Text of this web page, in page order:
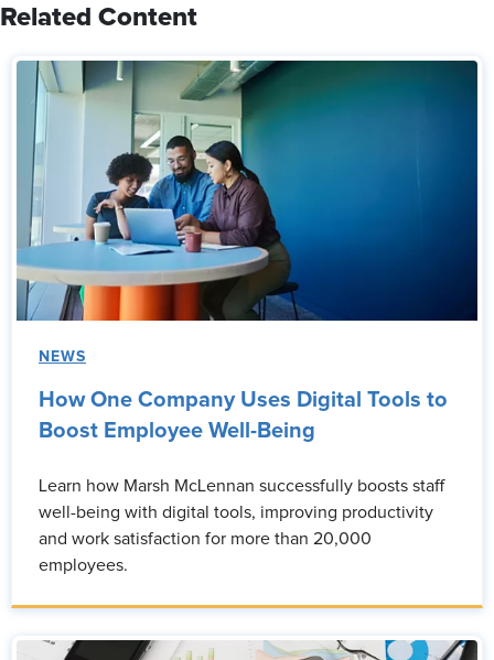
Related Content
NEWS
How One Company Uses Digital Tools to
Boost Employee Well-Being
Learn how Marsh McLennan successfully boosts staff
well-being with digital tools, improving productivity
and work satisfaction for more than 20,000
employees.